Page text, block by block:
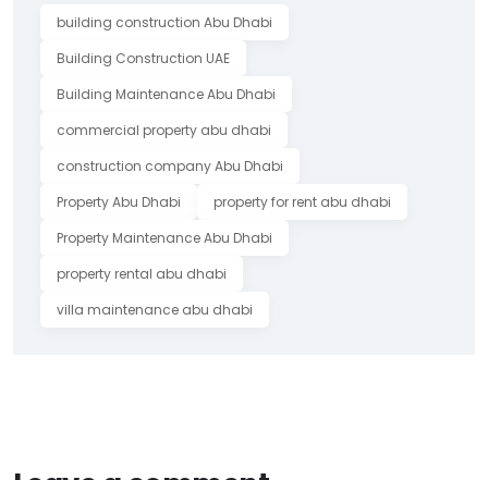
building construction Abu Dhabi
Building Construction UAE
Building Maintenance Abu Dhabi
commercial property abu dhabi
construction company Abu Dhabi
Property Abu Dhabi
property for rent abu dhabi
Property Maintenance Abu Dhabi
property rental abu dhabi
villa maintenance abu dhabi